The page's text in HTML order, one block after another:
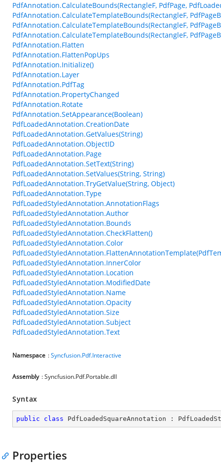
PdfAnnotation.CalculateBounds(RectangleF, PdfPage,
PdfAnnotation.CalculateTemplateBounds(RectangleF,
PdfAnnotation.CalculateTemplateBounds(RectangleF,
PdfAnnotation.CalculateTemplateBounds(RectangleF,
PdfAnnotation.Flatten
PdfAnnotation.FlattenPopUps
PdfAnnotation.Initialize()
PdfAnnotation.Layer
PdfAnnotation.PdfTag
PdfAnnotation.PropertyChanged
PdfAnnotation.Rotate
PdfAnnotation.SetAppearance(Boolean)
PdfLoadedAnnotation.CreationDate
PdfLoadedAnnotation.GetValues(String)
PdfLoadedAnnotation.ObjectID
PdfLoadedAnnotation.Page
PdfLoadedAnnotation.SetText(String)
PdfLoadedAnnotation.SetValues(String, String)
PdfLoadedAnnotation.TryGetValue(String, Object)
PdfLoadedAnnotation.Type
PdfLoadedStyledAnnotation.AnnotationFlags
PdfLoadedStyledAnnotation.Author
PdfLoadedStyledAnnotation.Bounds
PdfLoadedStyledAnnotation.CheckFlatten()
PdfLoadedStyledAnnotation.Color
PdfLoadedStyledAnnotation.InnerColor
PdfLoadedStyledAnnotation.Location
PdfLoadedStyledAnnotation.ModifiedDate
PdfLoadedStyledAnnotation.Name
PdfLoadedStyledAnnotation.Opacity
PdfLoadedStyledAnnotation.Size
PdfLoadedStyledAnnotation.Subject
PdfLoadedStyledAnnotation.Text
Namespace :Syncfusion.Pdf.Interactive
Assembly : Syncfusion.Pdf.Portable.dll
Syntax
public class PdfLoadedSquareAnnotation :
Properties